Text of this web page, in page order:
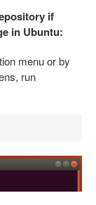
if
in Ubuntu:
menu or by
run